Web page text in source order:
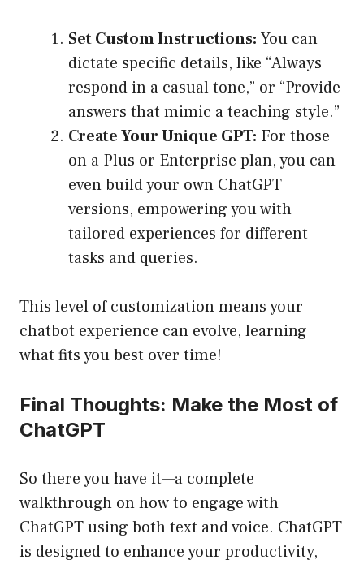
Set Custom Instructions: You can
dictate specific details, like “Always
respond in a casual tone,” or “Provide
answers that mimic a teaching style.”
Create Your Unique GPT: For those
on a Plus or Enterprise plan, you can
even build your own ChatGPT
versions, empowering you with
tailored experiences for different
tasks and queries.
This level of customization means your
chatbot experience can evolve, learning
what fits you best over time!
Final Thoughts: Make the Most of
ChatGPT
So there you have it—a complete
walkthrough on how to engage with
ChatGPT using both text and voice. ChatGPT
is designed to enhance your productivity,